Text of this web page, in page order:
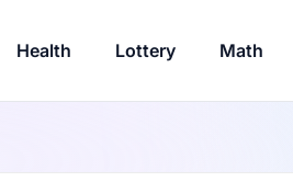
Health Lottery Math